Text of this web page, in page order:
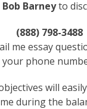
Bob Barneyto
(888) 798-3488
me essay
phone
will
during the